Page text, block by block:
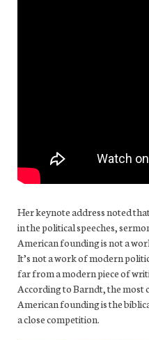
Her keynote address noted
in the political speeches,
American founding is not a
It’s not a work of modern
far from a modern piece of
According to Barndt, the most
American founding is the
a close competition.